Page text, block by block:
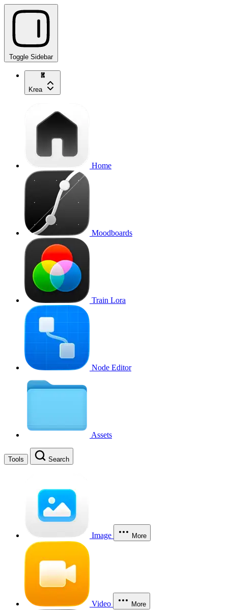
Toggle Sidebar
Krea
Home
Moodboards
Train Lora
Node Editor
Assets
Tools Search
Image More
Video More